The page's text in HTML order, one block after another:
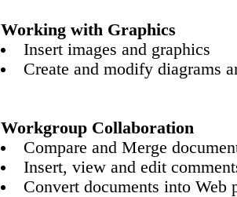
Working with Graphics
Insert images and graphics
Create and modify diagrams
Workgroup Collaboration
Compare and Merge
Insert, view and edit
Convert documents into Web